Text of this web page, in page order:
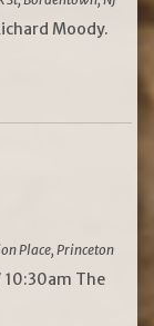
Moody.
Place, Princeton
10:30am The